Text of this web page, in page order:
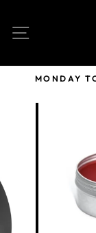
content
MONDAY